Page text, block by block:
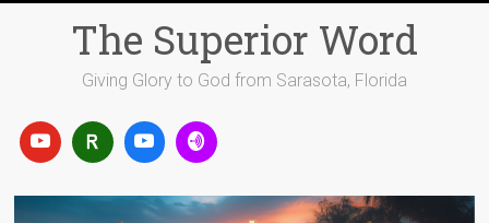
The Superior Word
Giving Glory to God from Sarasota, Florida